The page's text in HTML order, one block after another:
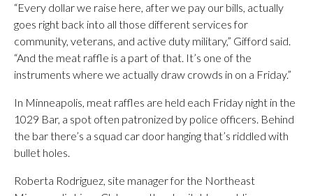
“Every dollar we raise here, after we pay our bills, actually
goes right back into all those different services for
community, veterans, and active duty military,” Gifford said.
“And the meat raffle is a part of that. It’s one of the
instruments where we actually draw crowds in on a Friday.”
In Minneapolis, meat raffles are held each Friday night in the
1029 Bar, a spot often patronized by police officers. Behind
the bar there’s a squad car door hanging that’s riddled with
bullet holes.
Roberta Rodriguez, site manager for the Northeast